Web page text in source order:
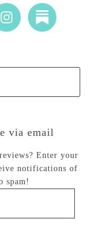
via email
Enter your
notifications of
spam!